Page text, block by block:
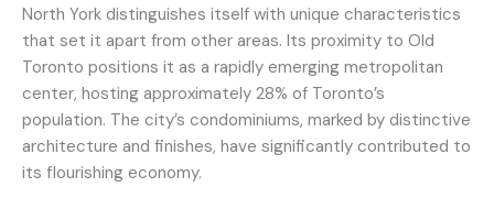
North York distinguishes itself with unique characteristics
that set it apart from other areas. Its proximity to Old
Toronto positions it as a rapidly emerging metropolitan
center, hosting approximately 28% of Toronto’s
population. The city’s condominiums, marked by distinctive
architecture and finishes, have significantly contributed to
its flourishing economy.